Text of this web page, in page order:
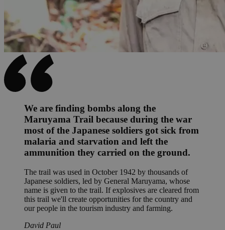
We are finding bombs along the
Maruyama Trail because during the war
most of the Japanese soldiers got sick from
malaria and starvation and left the
ammunition they carried on the ground.
The trail was used in October 1942 by thousands of
Japanese soldiers, led by General Maruyama, whose
name is given to the trail. If explosives are cleared from
this trail we'll create opportunities for the country and
our people in the tourism industry and farming.
David Paul